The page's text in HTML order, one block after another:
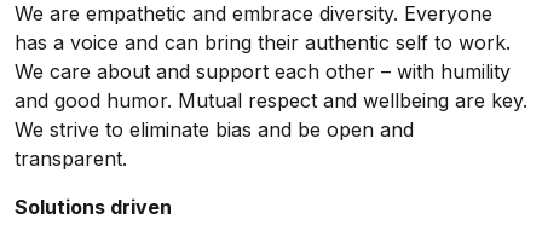
We are empathetic and embrace diversity. Everyone
has a voice and can bring their authentic self to work.
We care about and support each other – with humility
and good humor. Mutual respect and wellbeing are key.
We strive to eliminate bias and be open and
transparent.
Solutions driven